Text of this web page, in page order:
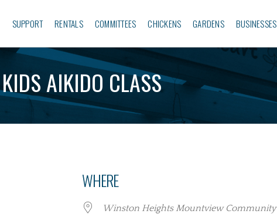
SUPPORT RENTALS COMMITTEES CHICKENS GARDENS BUSINESSES‎
KIDS AIKIDO CLASS
WHERE
Winston Heights Mountview Community